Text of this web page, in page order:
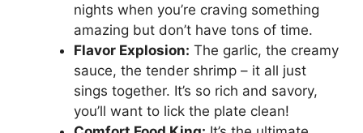
nights when you’re craving something
amazing but don’t have tons of time.
Flavor Explosion: The garlic, the creamy
sauce, the tender shrimp – it all just
sings together. It’s so rich and savory,
you’ll want to lick the plate clean!